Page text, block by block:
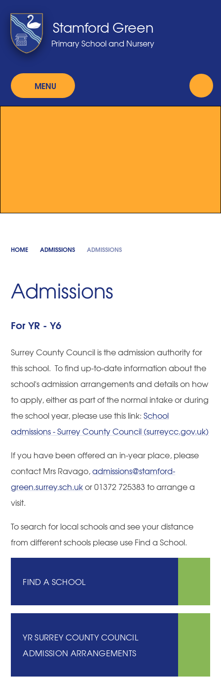
MENU
Stamford Green
Primary School and Nursery
HOME ADMISSIONS ADMISSIONS
Admissions
For YR - Y6
Surrey County Council is the admission authority for
this school. To find up-to-date information about the
school's admission arrangements and details on how
to apply, either as part of the normal intake or during
the school year, please use this link:School
admissions - Surrey County Council (surreycc.gov.uk)
If you have been offered an in-year place, please
contact Mrs Ravago,admissions@stamford-
green.surrey.sch.ukor 01372 725383 to arrange a
visit.
To search for local schools and see your distance
from different schools please use Find a School.
FIND A SCHOOL
YR SURREY COUNTY COUNCIL
ADMISSION ARRANGEMENTS